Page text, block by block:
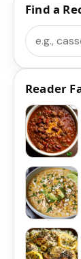
Find a
Search
Reader